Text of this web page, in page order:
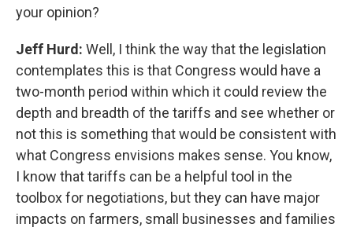
your opinion?
Jeff Hurd: Well, I think the way that the legislation
contemplates this is that Congress would have a
two-month period within which it could review the
depth and breadth of the tariffs and see whether or
not this is something that would be consistent with
what Congress envisions makes sense. You know,
I know that tariffs can be a helpful tool in the
toolbox for negotiations, but they can have major
impacts on farmers, small businesses and families